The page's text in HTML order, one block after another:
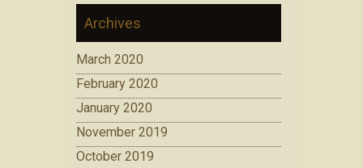
Archives
March 2020
February 2020
January 2020
November 2019
October 2019